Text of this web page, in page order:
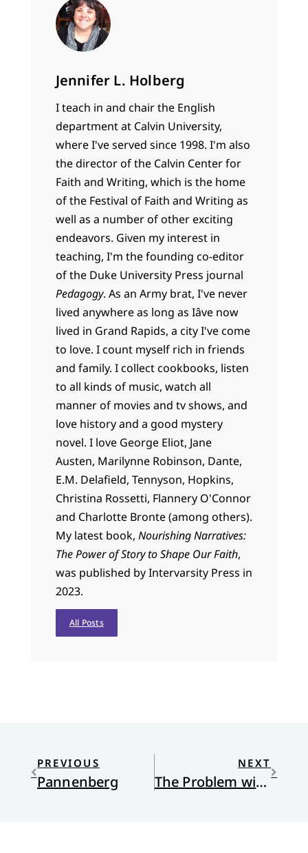
Jennifer L. Holberg
I teach in and chair the English
department at Calvin University,
where I've served since 1998. I'm also
the director of the Calvin Center for
Faith and Writing, which is the home
of the Festival of Faith and Writing as
well as a number of other exciting
endeavors. Given my interest in
teaching, I'm the founding co-editor
of the Duke University Press journal
Pedagogy. As an Army brat, I've never
lived anywhere as long as Iâve now
lived in Grand Rapids, a city I've come
to love. I count myself rich in friends
and family. I collect cookbooks, listen
to all kinds of music, watch all
manner of movies and tv shows, and
love history and a good mystery
novel. I love George Eliot, Jane
Austen, Marilynne Robinson, Dante,
E.M. Delafield, Tennyson, Hopkins,
Christina Rossetti, Flannery O'Connor
and Charlotte Bronte (among others).
My latest book, Nourishing Narratives:
The Power of Story to Shape Our Faith,
was published by Intervarsity Press in
2023.
All Posts
PREVIOUS
Pannenberg
NEXT
The Problem with “Seeing is Believing:” Reflections on the Ray Rice Video